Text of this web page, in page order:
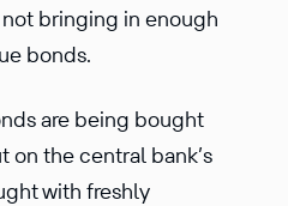
bringing in enough
bonds.
are being bought
on the central bank’s
with freshly